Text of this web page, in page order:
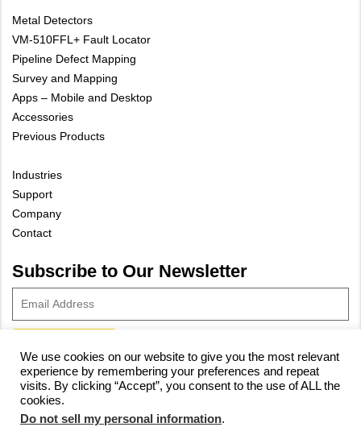
Metal Detectors
VM-510FFL+ Fault Locator
Pipeline Defect Mapping
Survey and Mapping
Apps – Mobile and Desktop
Accessories
Previous Products
Industries
Support
Company
Contact
Subscribe to Our Newsletter
© 2023 Vivax-Metrotech Corp.Privacy Policy|Cookie Policy|
Site Map
We use cookies on our website to give you the most relevant
experience by remembering your preferences and repeat
visits. By clicking “Accept”, you consent to the use of ALL the
cookies.
Do not sell my personal information.